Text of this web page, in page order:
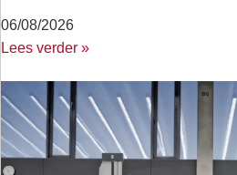
06/08/2026
Lees verder »